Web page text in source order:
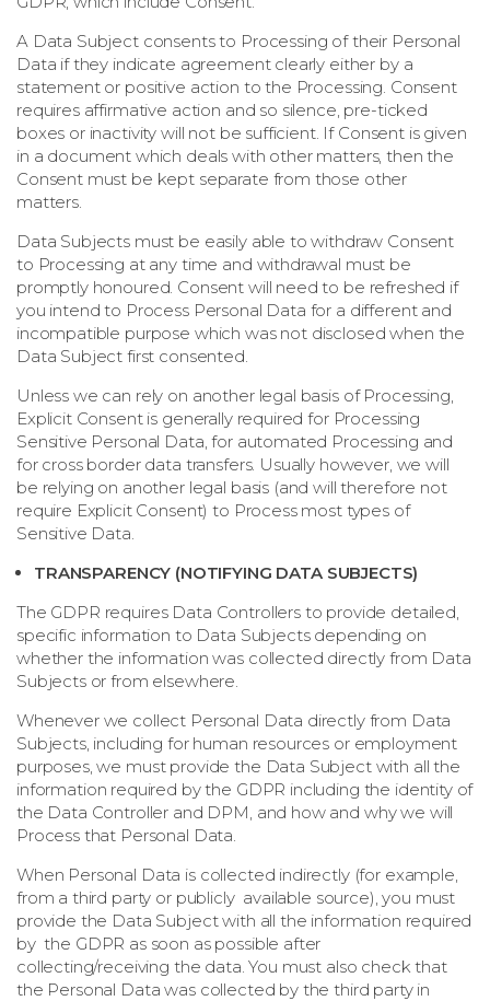
A Data Subject consents to Processing of their Personal
Data if they indicate agreement clearly either by a
statement or positive action to the Processing. Consent
requires affirmative action and so silence, pre-­ticked
boxes or inactivity will not be sufficient. If Consent is given
in a document which deals with other matters, then the
Consent must be kept separate from those other
matters.
Data Subjects must be easily able to withdraw Consent
to Processing at any time and withdrawal must be
promptly honoured. Consent will need to be refreshed if
you intend to Process Personal Data for a different and
incompatible purpose which was not disclosed when the
Data Subject first consented.
Unless we can rely on another legal basis of Processing,
Explicit Consent is generally required for Processing
Sensitive Personal Data, for automated Processing and
for cross border data transfers. Usually however, we will
be relying on another legal basis (and will therefore not
require Explicit Consent) to Process most types of
Sensitive Data.
TRANSPARENCY (NOTIFYING DATA SUBJECTS)
The GDPR requires Data Controllers to provide detailed,
specific information to Data Subjects depending on
whether the information was collected directly from Data
Subjects or from elsewhere.
Whenever we collect Personal Data directly from Data
Subjects, including for human resources or employment
purposes, we must provide the Data Subject with all the
information required by the GDPR including the identity of
the Data Controller and DPM, and how and why we will
Process that Personal Data.
When Personal Data is collected indirectly (for example,
from a third party or publicly available source), you must
provide the Data Subject with all the information required
by the GDPR as soon as possible after
collecting/receiving the data. You must also check that
the Personal Data was collected by the third party in